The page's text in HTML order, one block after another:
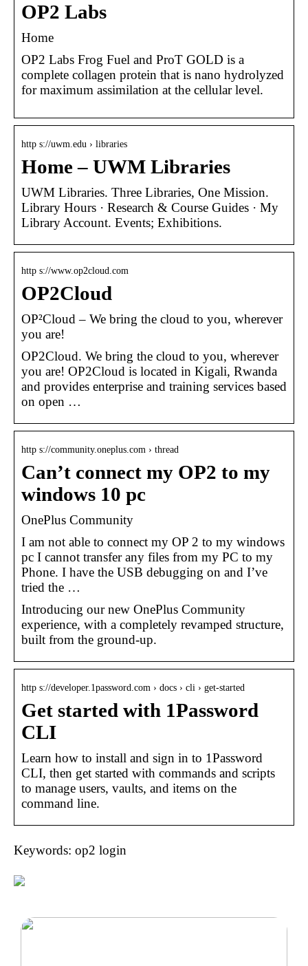
OP2 Labs
Home
OP2 Labs Frog Fuel and ProT GOLD is a
complete collagen protein that is nano hydrolyzed
for maximum assimilation at the cellular level.
http s://uwm.edu › libraries
Home – UWM Libraries
UWM Libraries. Three Libraries, One Mission.
Library Hours · Research & Course Guides · My
Library Account. Events; Exhibitions.
http s://www.op2cloud.com
OP2Cloud
OP²Cloud – We bring the cloud to you, wherever
you are!
OP2Cloud. We bring the cloud to you, wherever
you are! OP2Cloud is located in Kigali, Rwanda
and provides enterprise and training services based
on open …
http s://community.oneplus.com › thread
Can’t connect my OP2 to my
windows 10 pc
OnePlus Community
I am not able to connect my OP 2 to my windows
pc I cannot transfer any files from my PC to my
Phone. I have the USB debugging on and I’ve
tried the …
Introducing our new OnePlus Community
experience, with a completely revamped structure,
built from the ground-up.
http s://developer.1password.com › docs › cli › get-started
Get started with 1Password
CLI
Learn how to install and sign in to 1Password
CLI, then get started with commands and scripts
to manage users, vaults, and items on the
command line.
Keywords: op2 login